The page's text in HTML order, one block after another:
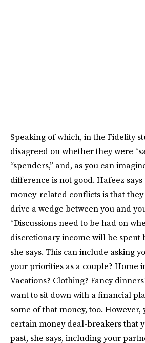
Speaking of which, in the Fidelity
disagreed on whether they were
“spenders,” and, as you can
difference is not good. Hafeez
money-related conflicts is that
drive a wedge between you and
“Discussions need to be had on
discretionary income will be spent
she says. This can include asking
your priorities as a couple? Home
Vacations? Clothing? Fancy
want to sit down with a financial
some of that money, too. However,
certain money deal-breakers that
past, she says, including your